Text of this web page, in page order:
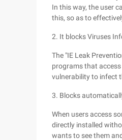
In this way, the user
this, so as to
2. It blocks Viruses
The "IE Leak
programs that
vulnerability to infect
3. Blocks
When users access
directly installed
wants to see them